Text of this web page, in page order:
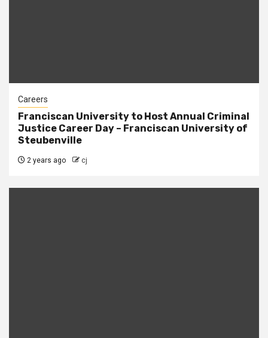
Careers
Franciscan University to Host Annual Criminal
Justice Career Day – Franciscan University of
Steubenville
2 years ago cj